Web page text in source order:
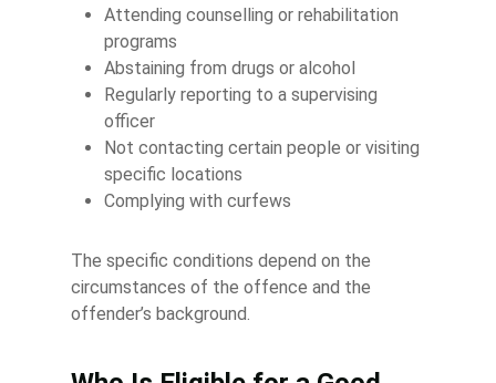
Attending counselling or rehabilitation
programs
Abstaining from drugs or alcohol
Regularly reporting to a supervising
officer
Not contacting certain people or visiting
specific locations
Complying with curfews
The specific conditions depend on the
circumstances of the offence and the
offender’s background.